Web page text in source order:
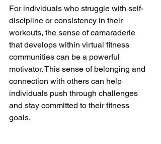
For individuals who struggle with self-
discipline or consistency in their
workouts, the sense of camaraderie
that develops within virtual fitness
communities can be a powerful
motivator. This sense of belonging and
connection with others can help
individuals push through challenges
and stay committed to their fitness
goals.